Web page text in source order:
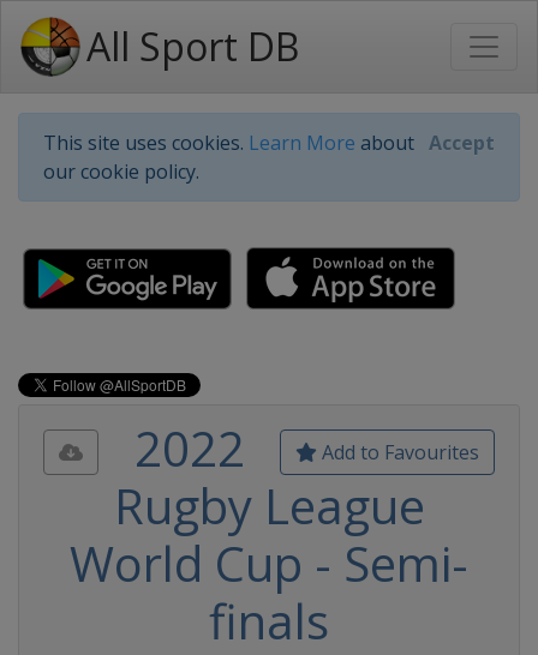
All Sport DB
This site uses cookies. Learn More about
our cookie policy.
Accept
Add to Favourites
2022
Rugby League
World Cup - Semi-
finals